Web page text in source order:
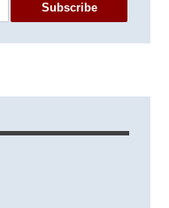
Subscribe